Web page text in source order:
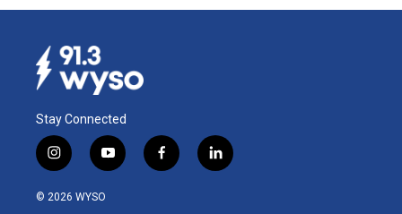
Stay Connected
i
n
s
y
o
f
a
l
i
© 2026 WYSO